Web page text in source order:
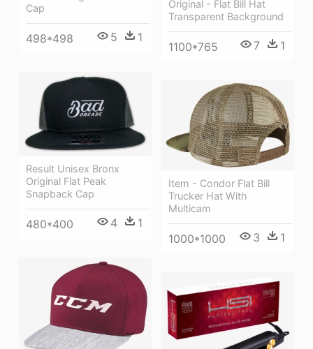
Cap
498*498 5 1
Original - Flat Bill Hat
Transparent Background
1100*765 7 1
Result Unisex Bronx
Original Flat Peak
Snapback Cap
480*400 4 1
Item - Condor Flat Bill
Trucker Hat With
Multicam
1000*1000 3 1